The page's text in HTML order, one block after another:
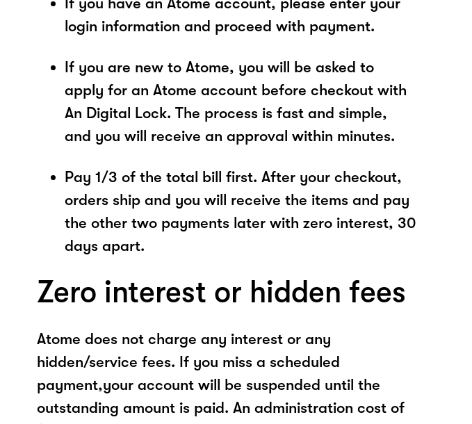
login information and proceed with payment.
If you are new to Atome, you will be asked to
apply for an Atome account before checkout with
An Digital Lock. The process is fast and simple,
and you will receive an approval within minutes.
Pay 1/3 of the total bill first. After your checkout,
orders ship and you will receive the items and pay
the other two payments later with zero interest, 30
days apart.
Zero interest or hidden fees
Atome does not charge any interest or any
hidden/service fees. If you miss a scheduled
payment,your account will be suspended until the
outstanding amount is paid. An administration cost of